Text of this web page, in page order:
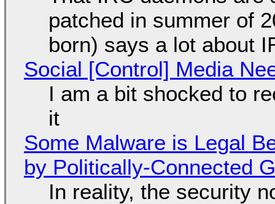
patched in summer of
born) says a lot about
Social [Control] Media
I am a bit shocked to
it
Some Malware is Legal
by Politically-Connected
In reality, the security